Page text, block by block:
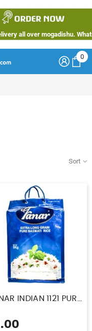
mogadishu. Whatsapp Now.
0
0
Sort
INDIAN 1121 PURE